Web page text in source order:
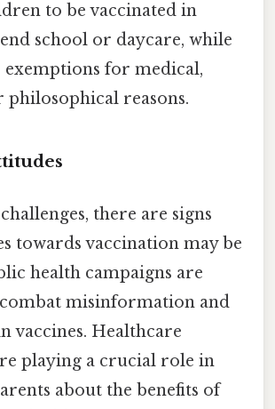
to be vaccinated in
school or daycare, while
for medical,
philosophical reasons.
there are signs
towards vaccination may be
health campaigns are
misinformation and
vaccines. Healthcare
playing a crucial role in
about the benefits of